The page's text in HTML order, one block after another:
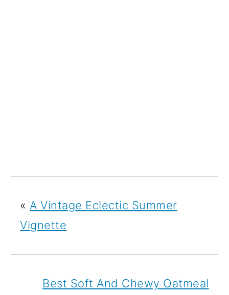
« A Vintage Eclectic Summer
Vignette
Best Soft And Chewy Oatmeal